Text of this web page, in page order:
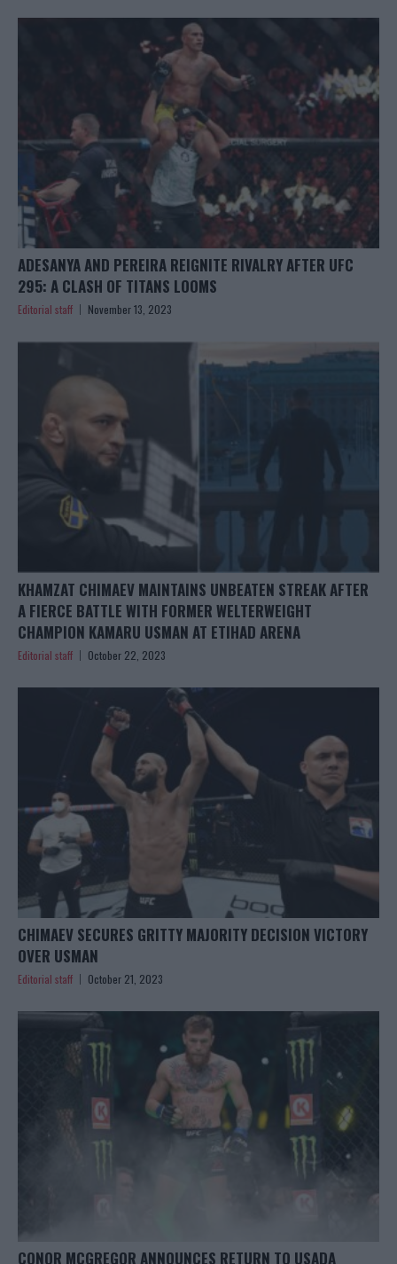
ADESANYA AND PEREIRA REIGNITE RIVALRY AFTER UFC
295: A CLASH OF TITANS LOOMS
Editorial staff November 13, 2023
KHAMZAT CHIMAEV MAINTAINS UNBEATEN STREAK AFTER
A FIERCE BATTLE WITH FORMER WELTERWEIGHT
CHAMPION KAMARU USMAN AT ETIHAD ARENA
Editorial staff October 22, 2023
CHIMAEV SECURES GRITTY MAJORITY DECISION VICTORY
OVER USMAN
Editorial staff October 21, 2023
CONOR MCGREGOR ANNOUNCES RETURN TO USADA